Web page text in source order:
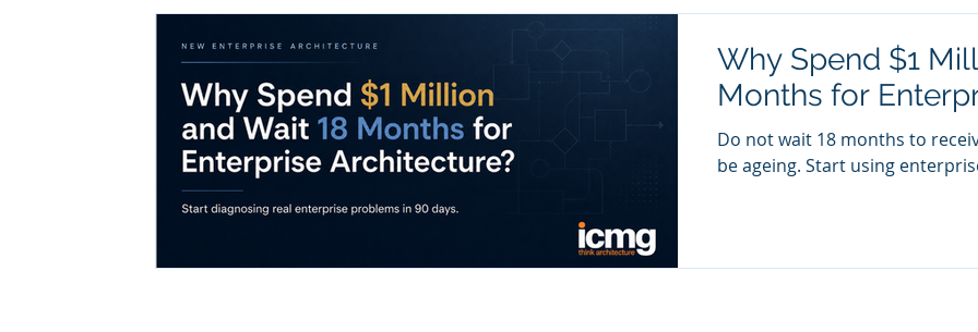
Why Spend $1
Months for
Do not wait 18 months to
be ageing. Start using